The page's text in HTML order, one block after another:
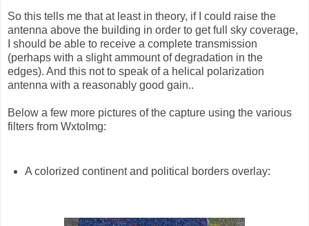
So this tells me that at least in theory, if I could raise the
antenna above the building in order to get full sky coverage,
I should be able to receive a complete transmission
(perhaps with a slight ammount of degradation in the
edges). And this not to speak of a helical polarization
antenna with a reasonably good gain..
Below a few more pictures of the capture using the various
filters from WxtoImg:
A colorized continent and political borders overlay: